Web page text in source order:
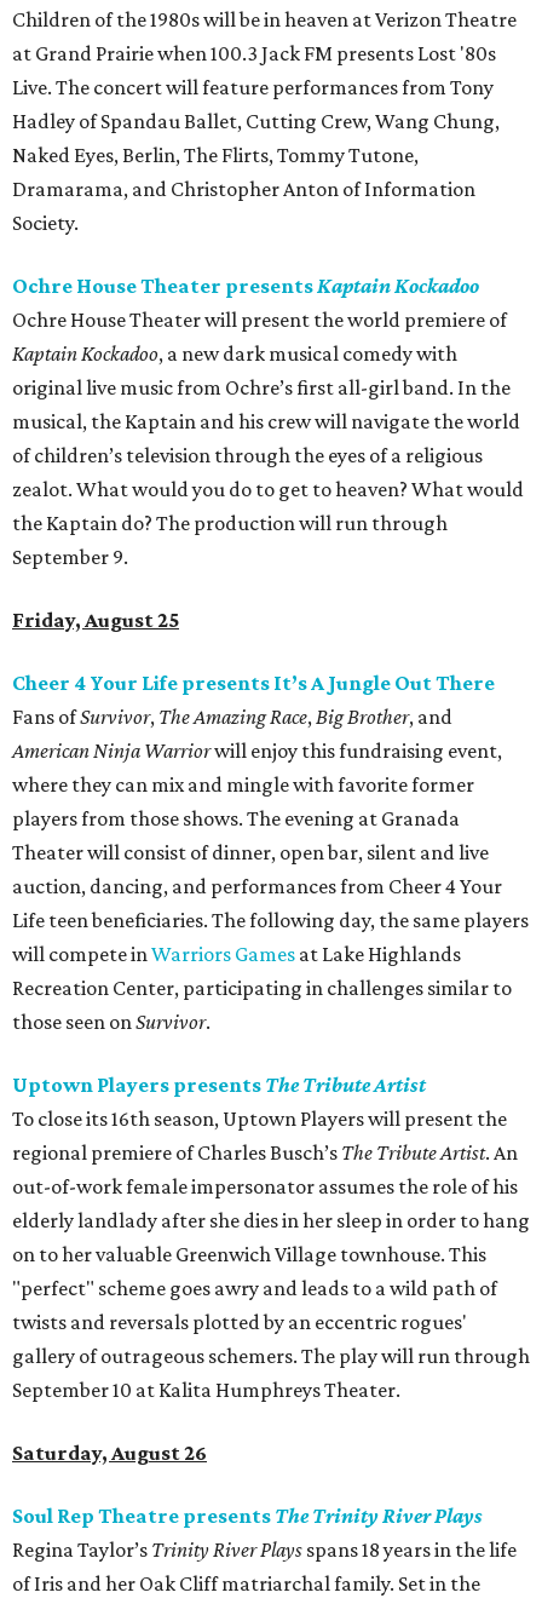
Children of the 1980s will be in heaven at Verizon Theatre
at Grand Prairie when 100.3 Jack FM presents Lost '80s
Live. The concert will feature performances from Tony
Hadley of Spandau Ballet, Cutting Crew, Wang Chung,
Naked Eyes, Berlin, The Flirts, Tommy Tutone,
Dramarama, and Christopher Anton of Information
Society.
Ochre House Theater presentsKaptain Kockadoo
Ochre House Theater will present the world premiere of
Kaptain Kockadoo, a new dark musical comedy with
original live music from Ochre’s first all-girl band. In the
musical, the Kaptain and his crew will navigate the world
of children’s television through the eyes of a religious
zealot. What would you do to get to heaven? What would
the Kaptain do? The production will run through
September 9.
Friday, August 25
Cheer 4 Your Life presents It’s A Jungle Out There
Fans ofSurvivor, The Amazing Race,Big Brother, and
American Ninja Warriorwill enjoy this fundraising event,
where they can mix and mingle with favorite former
players from those shows. The evening at Granada
Theater will consist of dinner, open bar, silent and live
auction, dancing, and performances from Cheer 4 Your
Life teen beneficiaries. The following day, the same players
will compete inWarriors Games at Lake Highlands
Recreation Center, participating in challenges similar to
those seen onSurvivor.
Uptown Players presents The Tribute Artist
To close its 16th season, Uptown Players will present the
regional premiere of Charles Busch’s The Tribute Artist. An
out-of-work female impersonator assumes the role of his
elderly landlady after she dies in her sleep in order to hang
on to her valuable Greenwich Village townhouse. This
"perfect" scheme goes awry and leads to a wild path of
twists and reversals plotted by an eccentric rogues'
gallery of outrageous schemers. The play will run through
September 10 at Kalita Humphreys Theater.
Saturday, August 26
Soul Rep Theatre presents The Trinity River Plays
Regina Taylor’s Trinity River Plays spans 18 years in the life
of Iris and her Oak Cliff matriarchal family. Set in the